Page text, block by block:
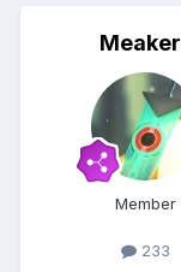
Meaker
Member
233